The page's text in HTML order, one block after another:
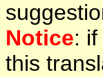
Notice:
this